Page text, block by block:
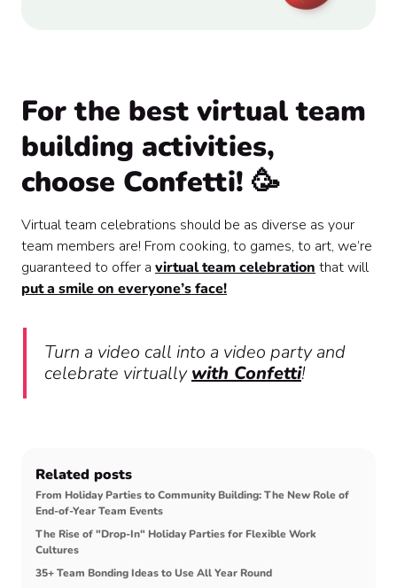
For the best virtual team
building activities,
choose Confetti! 🥳
Virtual team celebrations should be as diverse as your
team members are! From cooking, to games, to art, we’re
guaranteed to offer a virtual team celebration that will
put a smile on everyone’s face!
Turn a video call into a video party and
celebrate virtuallywith Confetti!
Related posts
From Holiday Parties to Community Building: The New Role of
End-of-Year Team Events
The Rise of "Drop-In" Holiday Parties for Flexible Work
Cultures
35+ Team Bonding Ideas to Use All Year Round